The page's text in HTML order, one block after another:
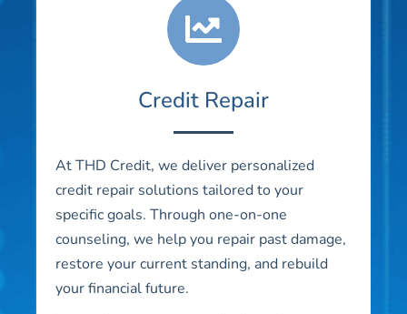
Credit Repair
At THD Credit, we deliver personalized
credit repair solutions tailored to your
specific goals. Through one-on-one
counseling, we help you repair past damage,
restore your current standing, and rebuild
your financial future.